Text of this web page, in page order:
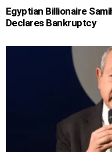
Egyptian Billionaire
Declares Bankruptcy